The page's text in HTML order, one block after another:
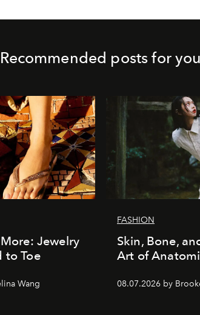
Recommended posts for you
Jewelry
to Toe
Wang
FASHION
Skin, Bone,
Art of
08.07.2026 by